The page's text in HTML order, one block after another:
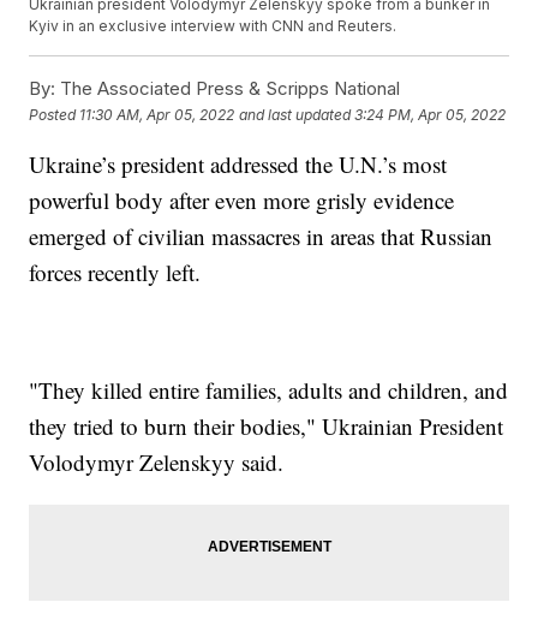
Ukrainian president Volodymyr Zelenskyy spoke from a bunker in
Kyiv in an exclusive interview with CNN and Reuters.
By: The Associated Press & Scripps National
Posted 11:30 AM, Apr 05, 2022 and last updated 3:24 PM, Apr 05, 2022
Ukraine’s president addressed the U.N.’s most
powerful body after even more grisly evidence
emerged of civilian massacres in areas that Russian
forces recently left.
"They killed entire families, adults and children, and
they tried to burn their bodies," Ukrainian President
Volodymyr Zelenskyy said.